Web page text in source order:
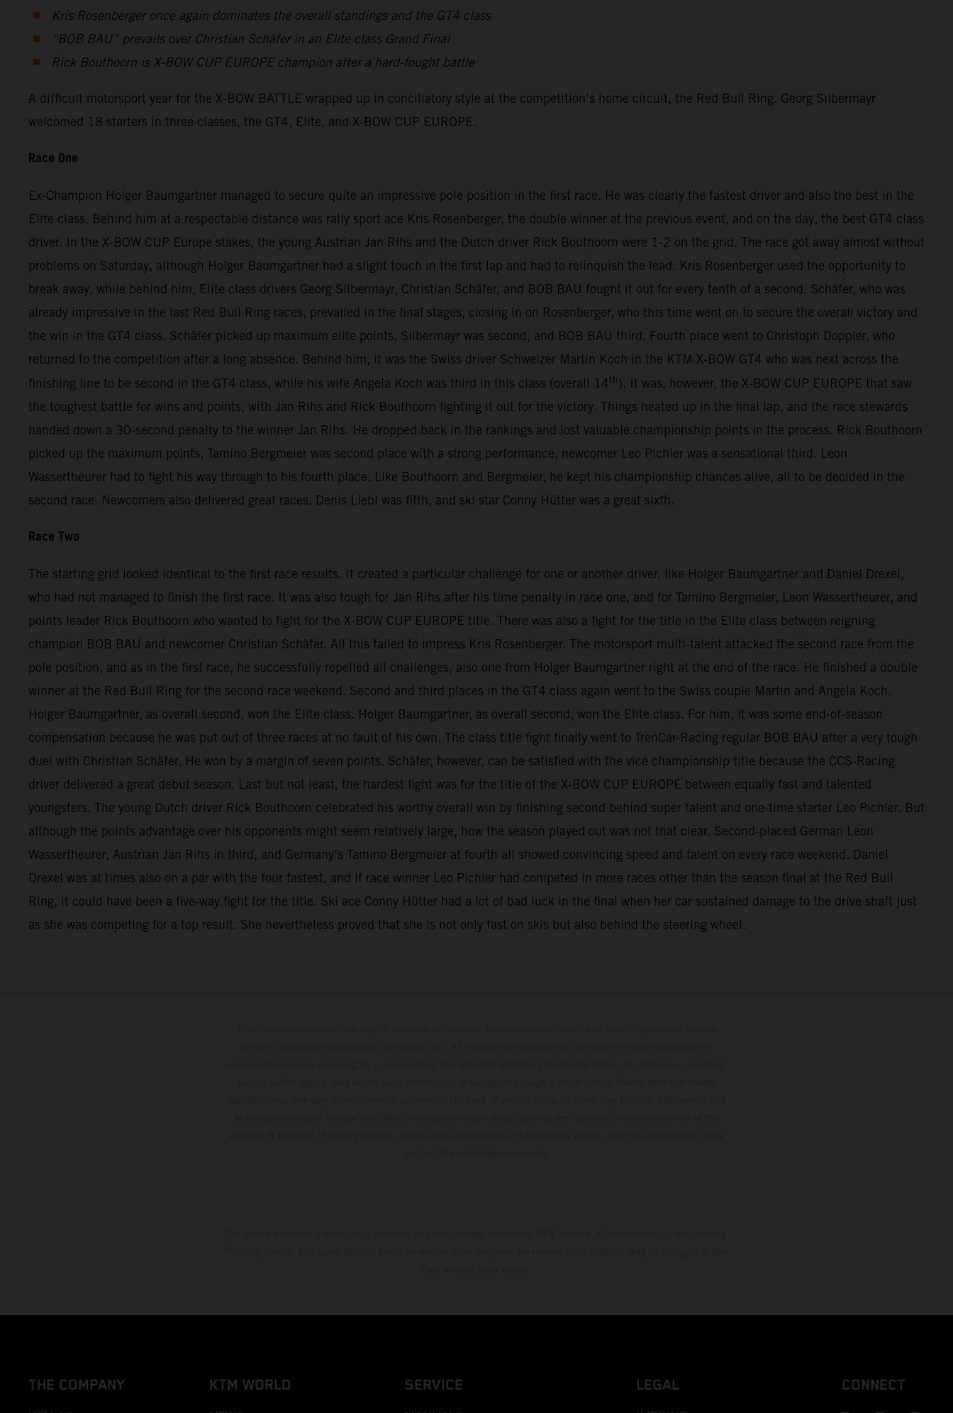
Kris Rosenberger once again dominates the overall standings and the GT4 class
“BOB BAU” prevails over Christian Schäfer in an Elite class Grand Final
Rick Bouthoorn is X-BOW CUP EUROPE champion after a hard-fought battle
A difficult motorsport year for the X-BOW BATTLE wrapped up in conciliatory style at the competition’s home circuit, the Red Bull Ring. Georg Silbermayr
welcomed 18 starters in three classes, the GT4, Elite, and X-BOW CUP EUROPE.
Race One
Ex-Champion Holger Baumgartner managed to secure quite an impressive pole position in the first race. He was clearly the fastest driver and also the best in the
Elite class. Behind him at a respectable distance was rally sport ace Kris Rosenberger, the double winner at the previous event, and on the day, the best GT4 class
driver. In the X-BOW CUP Europe stakes, the young Austrian Jan Rihs and the Dutch driver Rick Bouthoorn were 1-2 on the grid. The race got away almost without
problems on Saturday, although Holger Baumgartner had a slight touch in the first lap and had to relinquish the lead. Kris Rosenberger used the opportunity to
break away, while behind him, Elite class drivers Georg Silbermayr, Christian Schäfer, and BOB BAU fought it out for every tenth of a second. Schäfer, who was
already impressive in the last Red Bull Ring races, prevailed in the final stages, closing in on Rosenberger, who this time went on to secure the overall victory and
the win in the GT4 class. Schäfer picked up maximum elite points, Silbermayr was second, and BOB BAU third. Fourth place went to Christoph Doppler, who
returned to the competition after a long absence. Behind him, it was the Swiss driver Schweizer Martin Koch in the KTM X-BOW GT4 who was next across the
finishing line to be second in the GT4 class, while his wife Angela Koch was third in this class (overall 14th). It was, however, the X-BOW CUP EUROPE that saw
the toughest battle for wins and points, with Jan Rihs and Rick Bouthoorn fighting it out for the victory. Things heated up in the final lap, and the race stewards
handed down a 30-second penalty to the winner Jan Rihs. He dropped back in the rankings and lost valuable championship points in the process. Rick Bouthoorn
picked up the maximum points, Tamino Bergmeier was second place with a strong performance, newcomer Leo Pichler was a sensational third. Leon
Wassertheurer had to fight his way through to his fourth place. Like Bouthoorn and Bergmeier, he kept his championship chances alive, all to be decided in the
second race. Newcomers also delivered great races. Denis Liebl was fifth, and ski star Conny Hütter was a great sixth.
Race Two
The starting grid looked identical to the first race results. It created a particular challenge for one or another driver, like Holger Baumgartner and Daniel Drexel,
who had not managed to finish the first race. It was also tough for Jan Rihs after his time penalty in race one, and for Tamino Bergmeier, Leon Wassertheurer, and
points leader Rick Bouthoorn who wanted to fight for the X-BOW CUP EUROPE title. There was also a fight for the title in the Elite class between reigning
champion BOB BAU and newcomer Christian Schäfer. All this failed to impress Kris Rosenberger. The motorsport multi-talent attacked the second race from the
pole position, and as in the first race, he successfully repelled all challenges, also one from Holger Baumgartner right at the end of the race. He finished a double
winner at the Red Bull Ring for the second race weekend. Second and third places in the GT4 class again went to the Swiss couple Martin and Angela Koch.
Holger Baumgartner, as overall second, won the Elite class. Holger Baumgartner, as overall second, won the Elite class. For him, it was some end-of-season
compensation because he was put out of three races at no fault of his own. The class title fight finally went to TrenCar-Racing regular BOB BAU after a very tough
duel with Christian Schäfer. He won by a margin of seven points. Schäfer, however, can be satisfied with the vice championship title because the CCS-Racing
driver delivered a great debut season. Last but not least, the hardest fight was for the title of the X-BOW CUP EUROPE between equally fast and talented
youngsters. The young Dutch driver Rick Bouthoorn celebrated his worthy overall win by finishing second behind super talent and one-time starter Leo Pichler. But
although the points advantage over his opponents might seem relatively large, how the season played out was not that clear. Second-placed German Leon
Wassertheurer, Austrian Jan Rihs in third, and Germany’s Tamino Bergmeier at fourth all showed convincing speed and talent on every race weekend. Daniel
Drexel was at times also on a par with the four fastest, and if race winner Leo Pichler had competed in more races other than the season final at the Red Bull
Ring, it could have been a five-way fight for the title. Ski ace Conny Hütter had a lot of bad luck in the final when her car sustained damage to the drive shaft just
as she was competing for a top result. She nevertheless proved that she is not only fast on skis but also behind the steering wheel.
THE COMPANY KTM WORLD SERVICE LEGAL CONNECT